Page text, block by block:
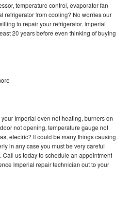
temperature control, evaporator fan
refrigerator from cooling? No worries our
to repair your refrigerator. Imperial
20 years before even thinking of buying
Imperial oven not heating, burners on
not opening, temperature gauge not
electric? It could be many things causing
in any case you must be very careful
Call us today to schedule an appointment
Imperial repair technician out to your